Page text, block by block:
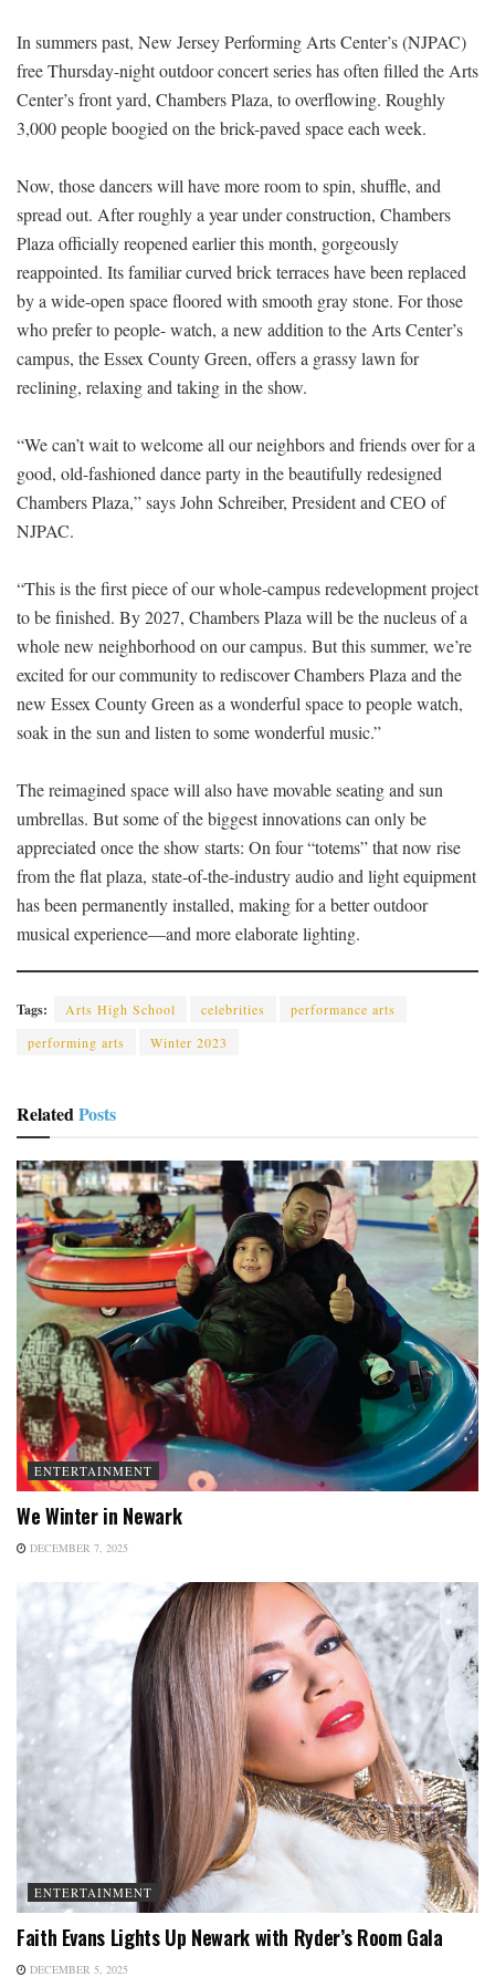
In summers past, New Jersey Performing Arts Center’s (NJPAC)
free Thursday-night outdoor concert series has often filled the Arts
Center’s front yard, Chambers Plaza, to overflowing. Roughly
3,000 people boogied on the brick-paved space each week.
Now, those dancers will have more room to spin, shuffle, and
spread out. After roughly a year under construction, Chambers
Plaza officially reopened earlier this month, gorgeously
reappointed. Its familiar curved brick terraces have been replaced
by a wide-open space floored with smooth gray stone. For those
who prefer to people- watch, a new addition to the Arts Center’s
campus, the Essex County Green, offers a grassy lawn for
reclining, relaxing and taking in the show.
“We can’t wait to welcome all our neighbors and friends over for a
good, old-fashioned dance party in the beautifully redesigned
Chambers Plaza,” says John Schreiber, President and CEO of
NJPAC.
“This is the first piece of our whole-campus redevelopment project
to be finished. By 2027, Chambers Plaza will be the nucleus of a
whole new neighborhood on our campus. But this summer, we’re
excited for our community to rediscover Chambers Plaza and the
new Essex County Green as a wonderful space to people watch,
soak in the sun and listen to some wonderful music.”
The reimagined space will also have movable seating and sun
umbrellas. But some of the biggest innovations can only be
appreciated once the show starts: On four “totems” that now rise
from the flat plaza, state-of-the-industry audio and light equipment
has been permanently installed, making for a better outdoor
musical experience—and more elaborate lighting.
Tags: Arts High School celebrities
performance arts
performing arts
Winter 2023
RelatedPosts
ENTERTAINMENT
We Winter in Newark
DECEMBER 7, 2025
ENTERTAINMENT
Faith Evans Lights Up Newark with Ryder’s Room Gala
DECEMBER 5, 2025